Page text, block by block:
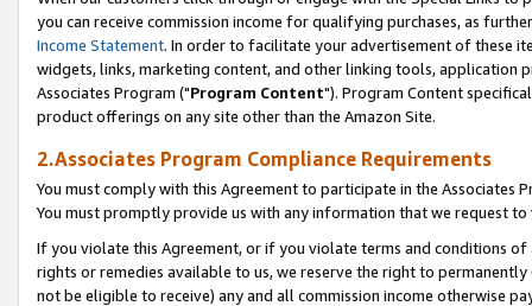
you can receive commission income for qualifying purchases, as
Income Statement. In order to facilitate your advertisement of these
widgets, links, marketing content, and other linking tools, application
Associates Program ("Program Content"). Program Content
product offerings on any site other than the Amazon Site.
2.Associates Program Compliance Requirements
You must comply with this Agreement to participate in the Associates
You must promptly provide us with any information that we request
If you violate this Agreement, or if you violate terms and conditions
rights or remedies available to us, we reserve the right to
not be eligible to receive) any and all commission income otherwise